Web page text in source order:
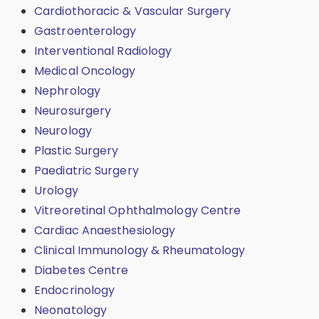
Cardiothoracic & Vascular Surgery
Gastroenterology
Interventional Radiology
Medical Oncology
Nephrology
Neurosurgery
Neurology
Plastic Surgery
Paediatric Surgery
Urology
Vitreoretinal Ophthalmology Centre
Cardiac Anaesthesiology
Clinical Immunology & Rheumatology
Diabetes Centre
Endocrinology
Neonatology